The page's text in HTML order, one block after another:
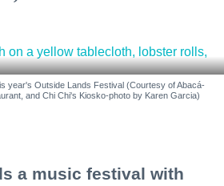
year's Outside Lands Festival (Courtesy of Abacá-
and Chi Chi's Kiosko-photo by Karen Garcia)
a music festival with